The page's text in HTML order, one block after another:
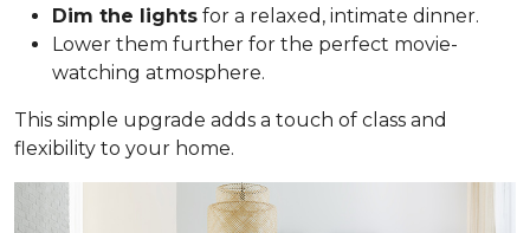
Dim the lights for a relaxed, intimate dinner.
Lower them further for the perfect movie-
watching atmosphere.
This simple upgrade adds a touch of class and
flexibility to your home.